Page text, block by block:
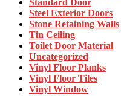
Standard Door
Steel Exterior Doors
Stone Retaining Walls
Tin Ceiling
Toilet Door Material
Uncategorized
Vinyl Floor Planks
Vinyl Floor Tiles
Vinyl Window